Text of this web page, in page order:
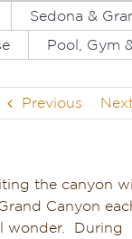
Sedona &
Pool, Gym
Previous
the canyon
Canyon
wonder. During